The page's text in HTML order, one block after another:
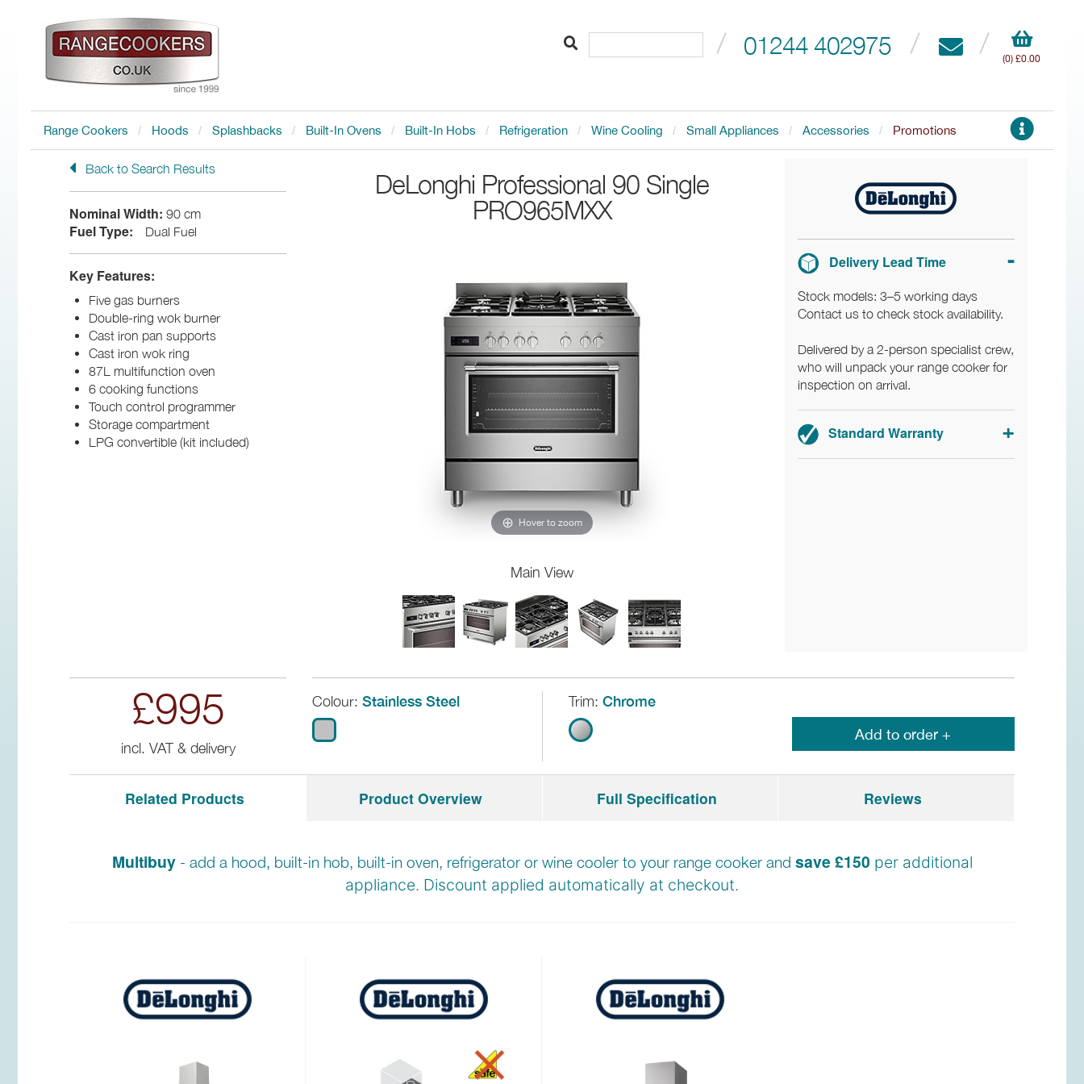
01244 402975 (0) £0.00
Range Cookers Hoods Splashbacks Built-In Ovens Built-In Hobs Refrigeration Wine Cooling Small Appliances Accessories Promotions
Back to Search Results
Nominal Width: 90 cm
Fuel Type: Dual Fuel
Key Features:
Five gas burners
Double-ring wok burner
Cast iron pan supports
Cast iron wok ring
87L multifunction oven
6 cooking functions
Touch control programmer
Storage compartment
LPG convertible (kit included)
£995
incl. VAT & delivery
DeLonghi Professional 90 Single
PRO965MXX
Hover to zoom
Main View
Delivery Lead Time
Stock models: 3–5 working days
Contact us to check stock availability.
Delivered by a 2-person specialist crew,
who will unpack your range cooker for
inspection on arrival.
Standard Warranty
Colour: Stainless Steel Trim: Chrome
Add to order +
Related Products
Multibuy- add a hood, built-in hob, built-in oven, refrigerator or wine cooler to your range cooker and save £150 per additional
appliance. Discount applied automatically at checkout.
Product Overview Full Specification Reviews